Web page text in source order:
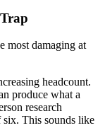
most damaging at
headcount.
produce what a
research
This sounds like